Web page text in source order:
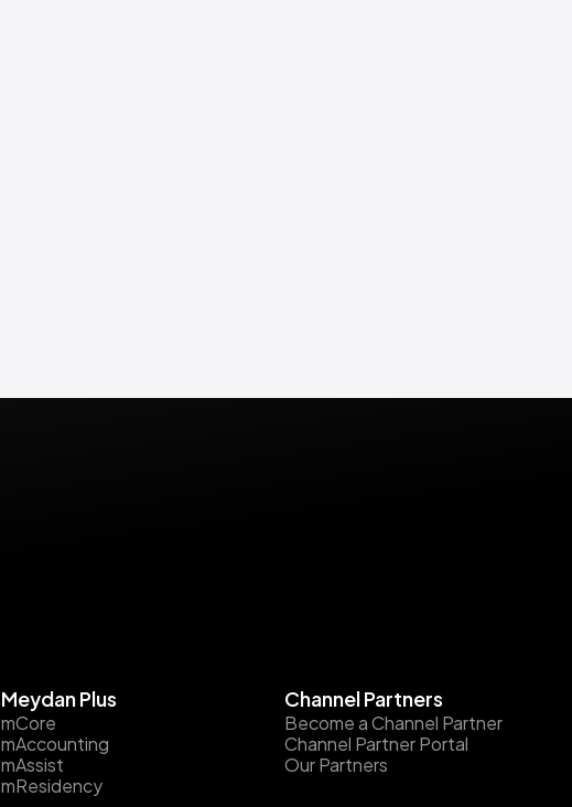
Meydan Plus
mCore
mAccounting
mAssist
mResidency
Channel Partners
Become a Channel Partner
Channel Partner Portal
Our Partners